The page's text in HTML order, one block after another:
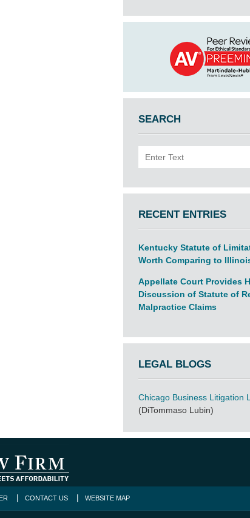
SEARCH
RECENT ENTRIES
Kentucky Statute of
Worth Comparing to
Appellate Court Provides
Discussion of Statute of
Malpractice Claims
LEGAL BLOGS
Chicago Business Litigation
(DiTommaso Lubin)
CONTACT US WEBSITE MAP